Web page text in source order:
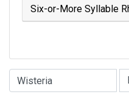
Six-or-More Syllable
Type of Rhyme: